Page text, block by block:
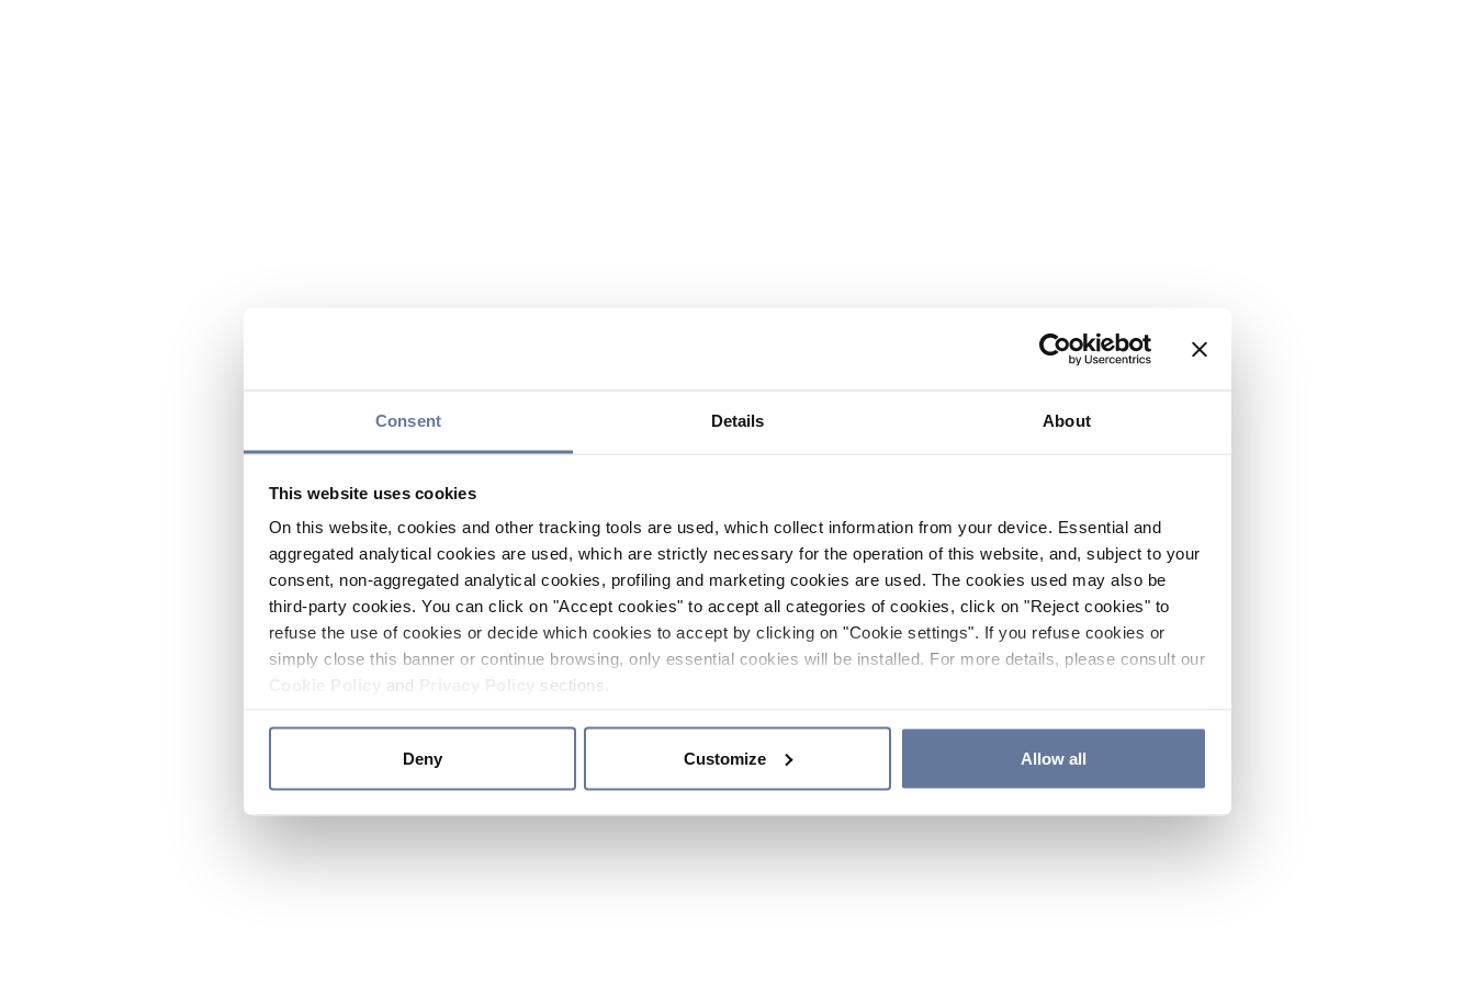
Consent Details About
This website uses cookies
On this website, cookies and other tracking tools are used, which collect information from your device. Essential and
aggregated analytical cookies are used, which are strictly necessary for the operation of this website, and, subject to your
consent, non-aggregated analytical cookies, profiling and marketing cookies are used. The cookies used may also be
third-party cookies. You can click on "Accept cookies" to accept all categories of cookies, click on "Reject cookies" to
refuse the use of cookies or decide which cookies to accept by clicking on "Cookie settings". If you refuse cookies or
simply close this banner or continue browsing, only essential cookies will be installed. For more details, please consult our
and sections.
Deny Customize Allow all